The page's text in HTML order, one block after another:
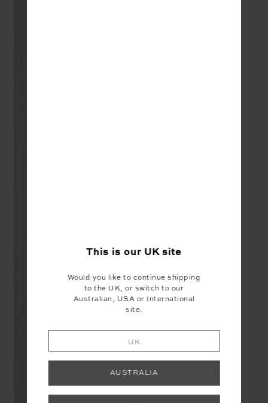
This is our UKsite
Would you like to continue shipping
to the UK, or switch to our
Australian, USA or International
site.
UK
AUSTRALIA